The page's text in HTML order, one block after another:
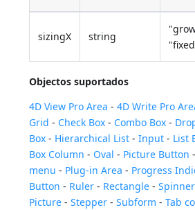
sizingX string
Objectos suportados
4D View Pro Area -4D Write Pro
Grid - Check Box - Combo Box -
Box - Hierarchical List -Input - List
Box Column - Oval - Picture Button -
menu - Plug-in Area - Progress
Button - Ruler - Rectangle -Spinner
Picture -Stepper -Subform -Tab